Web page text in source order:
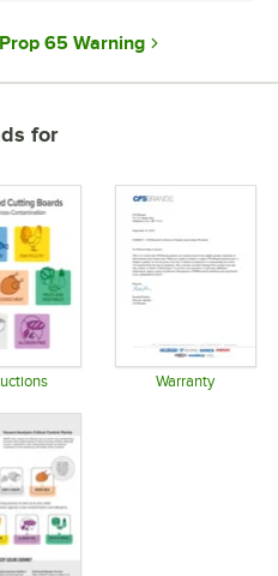
Prop 65 Warning
for
Warranty